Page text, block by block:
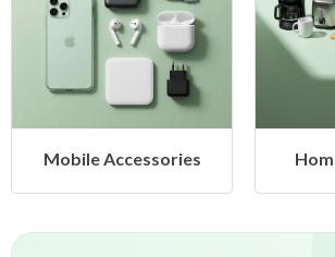
Home Appliances